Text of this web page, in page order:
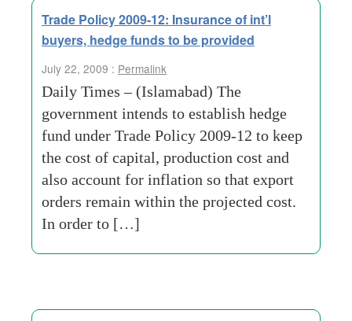
Trade Policy 2009-12: Insurance of int’l
buyers, hedge funds to be provided
July 22, 2009 : Permalink
Daily Times – (Islamabad) The
government intends to establish hedge
fund under Trade Policy 2009-12 to keep
the cost of capital, production cost and
also account for inflation so that export
orders remain within the projected cost.
In order to […]